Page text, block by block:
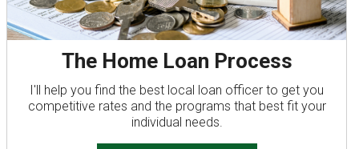
The Home Loan Process
I'll help you find the best local loan officer to get you
competitive rates and the programs that best fit your
individual needs.